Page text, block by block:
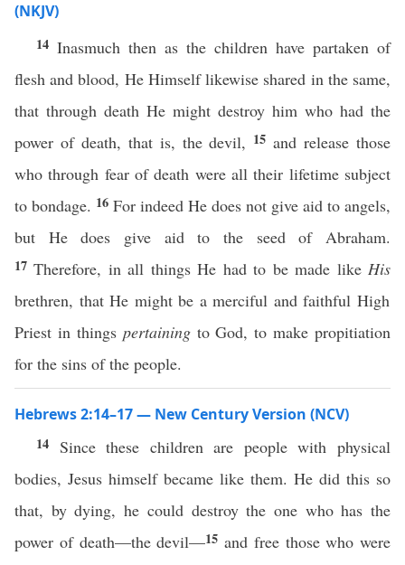
(NKJV)
14 Inasmuch then as the children have partaken of
flesh and blood, He Himself likewise shared in the same,
that through death He might destroy him who had the
power of death, that is, the devil, 15 and release those
who through fear of death were all their lifetime subject
to bondage. 16 For indeed He does not give aid to angels,
but He does give aid to the seed of Abraham.
17Therefore, in all things He had to be made likeHis
brethren, that He might be a merciful and faithful High
Priest in things pertainingto God, to make propitiation
for the sins of the people.
Hebrews 2:14–17 — New Century Version (NCV)
14 Since these children are people with physical
bodies, Jesus himself became like them. He did this so
that, by dying, he could destroy the one who has the
power of death—the devil—15 and free those who were